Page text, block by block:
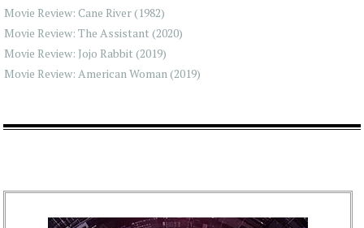
Movie Review: Cane River (1982)
Movie Review: The Assistant (2020)
Movie Review: Jojo Rabbit (2019)
Movie Review: American Woman (2019)